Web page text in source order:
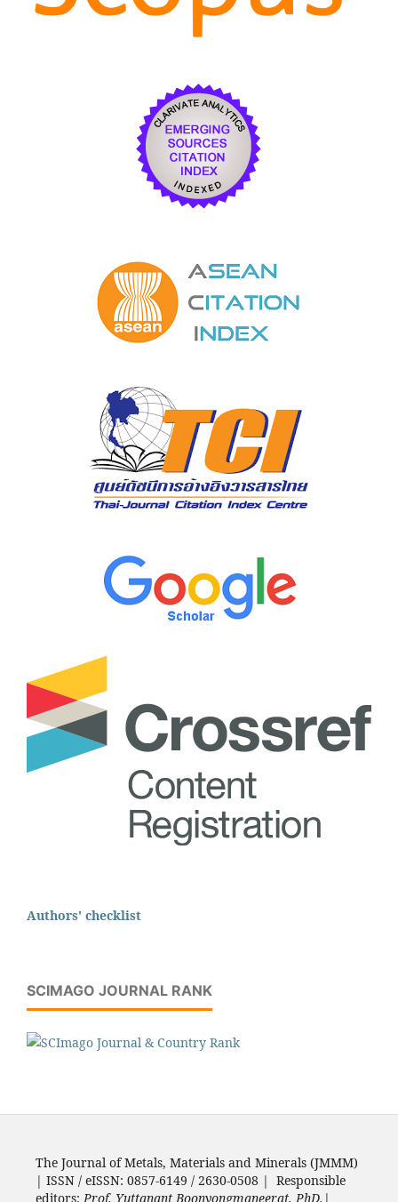
Authors' checklist
SCIMAGO JOURNAL RANK
The Journal of Metals, Materials and Minerals (JMMM)
| ISSN / eISSN: 0857-6149 / 2630-0508 | Responsible
editors: Prof. Yuttanant Boonyongmaneerat, PhD. |